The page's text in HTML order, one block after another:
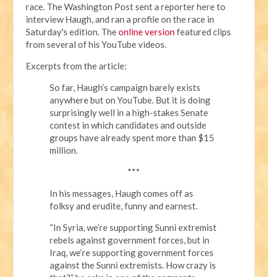
race. The Washington Post sent a reporter here to
interview Haugh, and ran a profile on the race in
Saturday's edition. Theonline versionfeatured clips
from several of his YouTube videos.
Excerpts from the article:
So far, Haugh’s campaign barely exists
anywhere but on YouTube. But it is doing
surprisingly well in a high-stakes Senate
contest in which candidates and outside
groups have already spent more than $15
million.
***
In his messages, Haugh comes off as
folksy and erudite, funny and earnest.
“In Syria, we’re supporting Sunni extremist
rebels against government forces, but in
Iraq, we’re supporting government forces
against the Sunni extremists. How crazy is